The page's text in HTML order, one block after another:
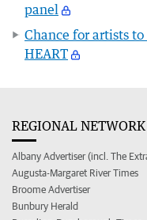
panel
Chance for artists to
HEART
REGIONAL NETWORK
Albany Advertiser (incl. The
Augusta-Margaret River Times
Broome Advertiser
Bunbury Herald